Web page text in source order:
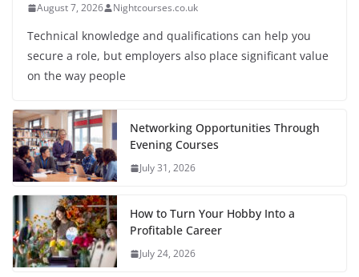
August 7, 2026 Nightcourses.co.uk
Technical knowledge and qualifications can help you
secure a role, but employers also place significant value
on the way people
Networking Opportunities Through
Evening Courses
July 31, 2026
How to Turn Your Hobby Into a
Profitable Career
July 24, 2026